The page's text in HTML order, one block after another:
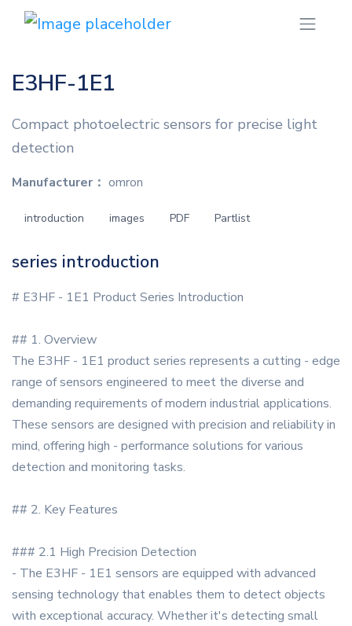
E3HF-1E1
Compact photoelectric sensors for precise light
detection
Manufacturer： omron
introduction images PDF Partlist
series introduction
# E3HF - 1E1 Product Series Introduction
## 1. Overview
The E3HF - 1E1 product series represents a cutting - edge
range of sensors engineered to meet the diverse and
demanding requirements of modern industrial applications.
These sensors are designed with precision and reliability in
mind, offering high - performance solutions for various
detection and monitoring tasks.
## 2. Key Features
### 2.1 High Precision Detection
- The E3HF - 1E1 sensors are equipped with advanced
sensing technology that enables them to detect objects
with exceptional accuracy. Whether it's detecting small